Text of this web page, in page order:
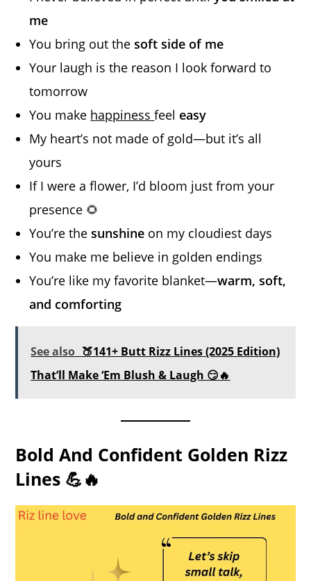
me
You bring out thesoft side of me
Your laugh is the reason I look forward to
tomorrow
You make happinessfeel easy
My heart’s not made of gold—but it’s all
yours
If I were a flower, I’d bloom just from your
presence 🌻
You’re thesunshine on my cloudiest days
You make me believe in golden endings
You’re like my favorite blanket—warm, soft,
and comforting
See also 🍑141+ Butt Rizz Lines (2025 Edition)
That’ll Make ‘Em Blush & Laugh 😏🔥
Bold And Confident Golden Rizz
Lines 💪🔥